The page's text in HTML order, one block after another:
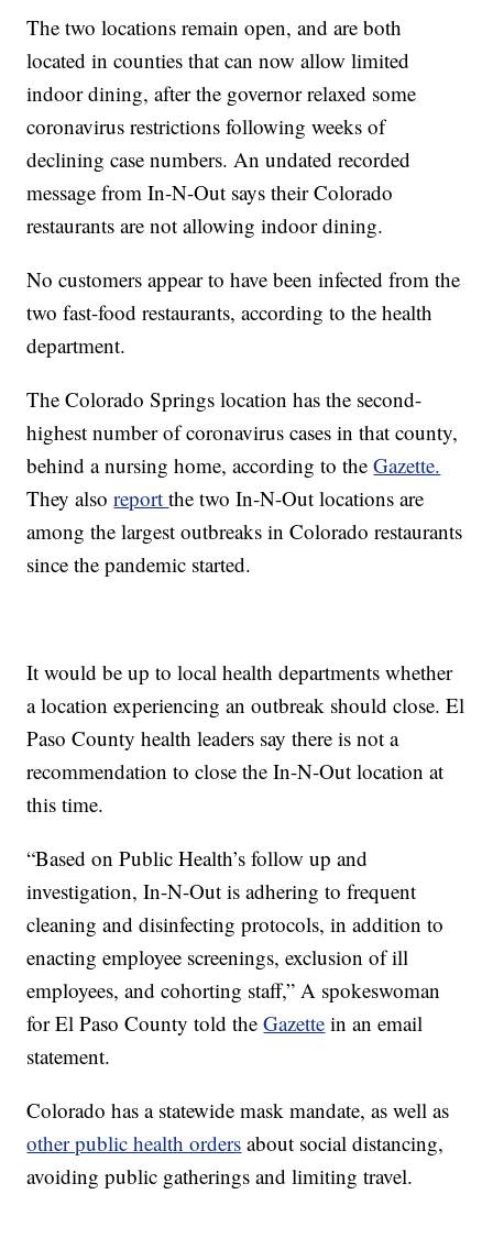
The two locations remain open, and are both
located in counties that can now allow limited
indoor dining, after the governor relaxed some
coronavirus restrictions following weeks of
declining case numbers. An undated recorded
message from In-N-Out says their Colorado
restaurants are not allowing indoor dining.
No customers appear to have been infected from the
two fast-food restaurants, according to the health
department.
The Colorado Springs location has the second-
highest number of coronavirus cases in that county,
behind a nursing home, according to theGazette.
They alsoreportthe two In-N-Out locations are
among the largest outbreaks in Colorado restaurants
since the pandemic started.
It would be up to local health departments whether
a location experiencing an outbreak should close. El
Paso County health leaders say there is not a
recommendation to close the In-N-Out location at
this time.
“Based on Public Health’s follow up and
investigation, In-N-Out is adhering to frequent
cleaning and disinfecting protocols, in addition to
enacting employee screenings, exclusion of ill
employees, and cohorting staff,” A spokeswoman
for El Paso County told theGazette in an email
statement.
Colorado has a statewide mask mandate, as well as
other public health orders about social distancing,
avoiding public gatherings and limiting travel.